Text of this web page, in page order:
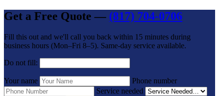
Get a Free Quote — (817) 704-0706
Fill this out and we'll call you back within 15 minutes during
business hours (Mon–Fri 8–5). Same-day service available.
Do not fill:
Your name
Phone number
Service needed